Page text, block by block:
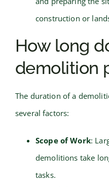
construction or
How long
demolition
The duration of a
several factors:
Scope of Work:
demolitions take
tasks.